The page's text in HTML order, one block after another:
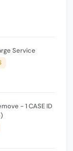
Service
- 1 CASE ID